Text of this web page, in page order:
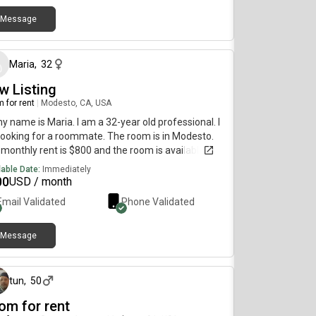
move-in date. Looking forward to meeting
for any further questions please contact us at
Message
Maria, 32
Listing
for rent Modesto, CA, USA
name is Maria. I am a 32-year old professional. I
for a roommate. The room is in Modesto.
rent is $800 and the room is available on
Date: Immediately
USD / month
Validated Phone Validated
Message
tun, 50
for rent